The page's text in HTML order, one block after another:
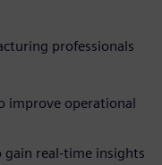
professionals
improve operational
gain real-time insights